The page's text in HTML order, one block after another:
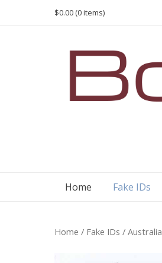
$0.00 (0 items)
Home Fake IDs
Home / Fake IDs / Australia